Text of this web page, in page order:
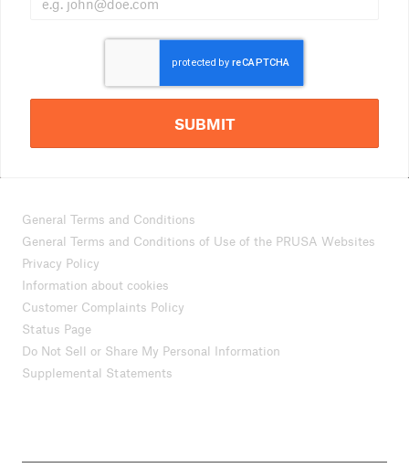
SUBMIT
General Terms and Conditions
General Terms and Conditions of Use of the PRUSA Websites
Privacy Policy
Information about cookies
Customer Complaints Policy
Status Page
Do Not Sell or Share My Personal Information
Supplemental Statements